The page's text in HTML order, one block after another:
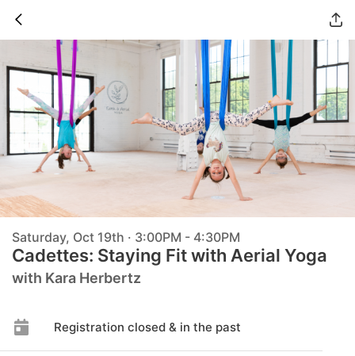
Saturday, Oct 19th · 3:00PM - 4:30PM
Cadettes: Staying Fit with Aerial Yoga
with Kara Herbertz
Registration closed & in the past